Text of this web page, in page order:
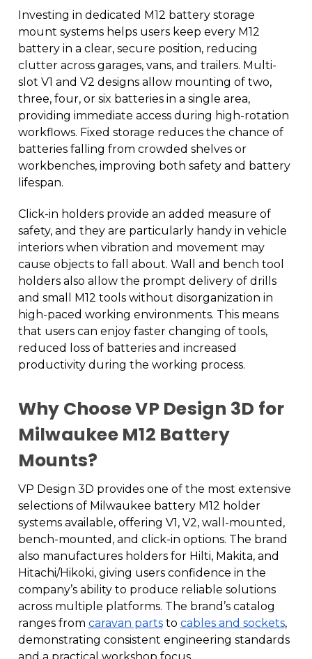
Investing in dedicated M12 battery storage
mount systems helps users keep every M12
battery in a clear, secure position, reducing
clutter across garages, vans, and trailers. Multi-
slot V1 and V2 designs allow mounting of two,
three, four, or six batteries in a single area,
providing immediate access during high-rotation
workflows. Fixed storage reduces the chance of
batteries falling from crowded shelves or
workbenches, improving both safety and battery
lifespan.
Click-in holders provide an added measure of
safety, and they are particularly handy in vehicle
interiors when vibration and movement may
cause objects to fall about. Wall and bench tool
holders also allow the prompt delivery of drills
and small M12 tools without disorganization in
high-paced working environments. This means
that users can enjoy faster changing of tools,
reduced loss of batteries and increased
productivity during the working process.
Why Choose VP Design 3D for
Milwaukee M12 Battery
Mounts?
VP Design 3D provides one of the most extensive
selections of Milwaukee battery M12 holder
systems available, offering V1, V2, wall-mounted,
bench-mounted, and click-in options. The brand
also manufactures holders for Hilti, Makita, and
Hitachi/Hikoki, giving users confidence in the
company’s ability to produce reliable solutions
across multiple platforms. The brand’s catalog
ranges from caravan partsto cables and sockets,
demonstrating consistent engineering standards